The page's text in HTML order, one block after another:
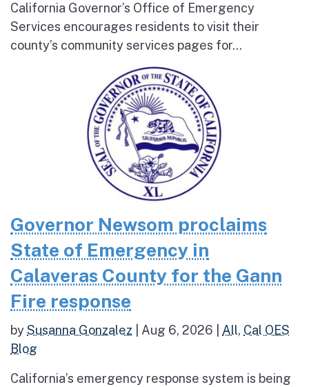
California Governor’s Office of Emergency
Services encourages residents to visit their
county’s community services pages for...
Governor Newsom proclaims
State of Emergency in
Calaveras County for the Gann
Fire response
bySusanna Gonzalez Aug 6, 2026 All, Cal OES
Blog
California’s emergency response system is being